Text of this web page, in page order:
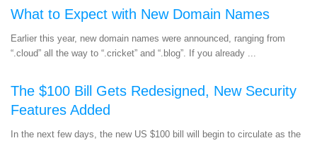
What to Expect with New Domain Names
Earlier this year, new domain names were announced, ranging from
“.cloud” all the way to “.cricket” and “.blog”. If you already ...
The $100 Bill Gets Redesigned, New Security
Features Added
In the next few days, the new US $100 bill will begin to circulate as the